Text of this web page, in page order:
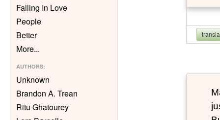
Falling In Love
People
Better
More...
AUTHORS:
Unknown
Brandon A. Trean
Ritu Ghatourey